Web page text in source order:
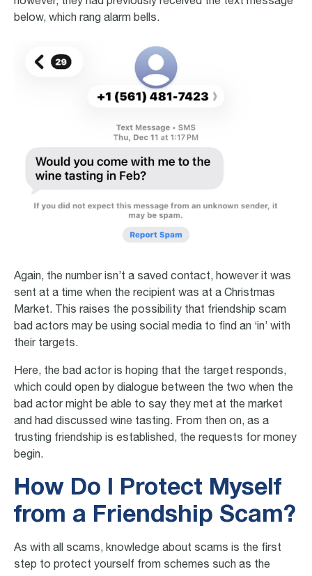
below, which rang alarm bells.
Again, the number isn’t a saved contact, however it was
sent at a time when the recipient was at a Christmas
Market. This raises the possibility that friendship scam
bad actors may be using social media to find an ‘in’ with
their targets.
Here, the bad actor is hoping that the target responds,
which could open by dialogue between the two when the
bad actor might be able to say they met at the market
and had discussed wine tasting. From then on, as a
trusting friendship is established, the requests for money
begin.
How Do I Protect Myself
from a Friendship Scam?
As with all scams, knowledge about scams is the first
step to protect yourself from schemes such as the